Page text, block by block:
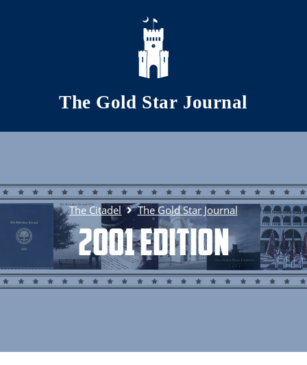
Skip to main content
The Gold Star Journal
The Citadel The Gold Star Journal
2001 Edition